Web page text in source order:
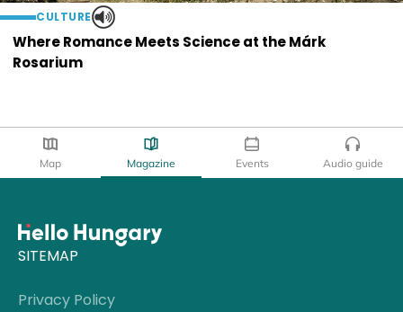
CULTURE
Where Romance Meets Science at the Márk
Rosarium
Map Magazine Events Audio guide
SITEMAP
Privacy Policy